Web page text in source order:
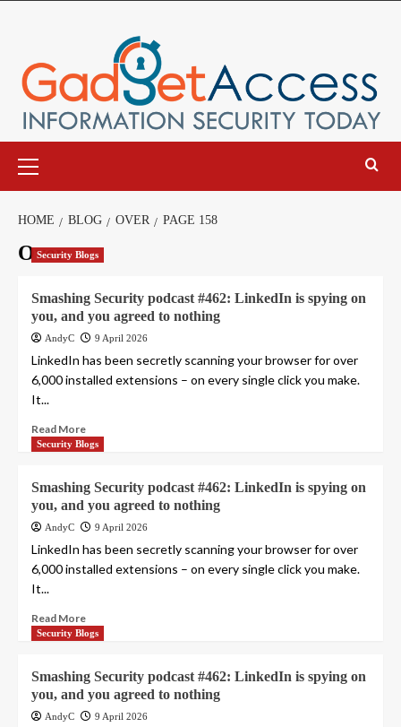
Menu
HOME BLOG OVER PAGE 158
Over
Security Blogs
Smashing Security podcast #462: LinkedIn is spying on
you, and you agreed to nothing
AndyC 9 April 2026
LinkedIn has been secretly scanning your browser for over
6,000 installed extensions – on every single click you make.
It...
Read More
Security Blogs
Smashing Security podcast #462: LinkedIn is spying on
you, and you agreed to nothing
AndyC 9 April 2026
LinkedIn has been secretly scanning your browser for over
6,000 installed extensions – on every single click you make.
It...
Read More
Security Blogs
Smashing Security podcast #462: LinkedIn is spying on
you, and you agreed to nothing
AndyC 9 April 2026